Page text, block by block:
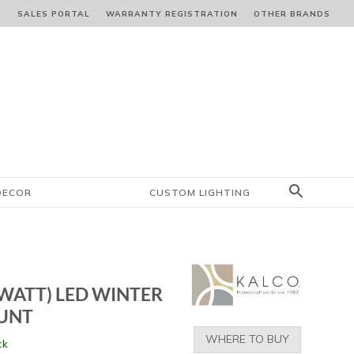
SALES PORTAL WARRANTY REGISTRATION OTHER BRANDS
CUSTOM LIGHTING
LED WINTER
WHERE TO BUY